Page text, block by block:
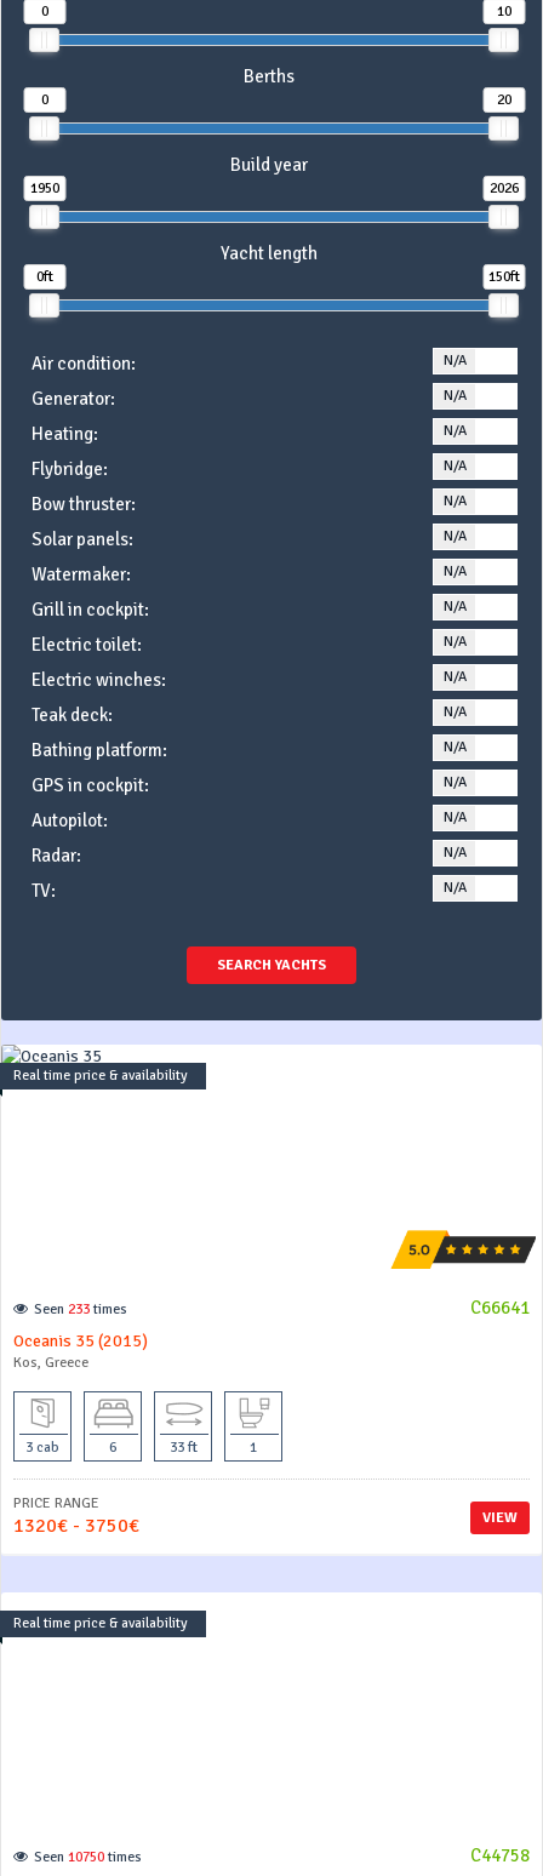
0 10
Berths
0 20
Build year
1950 2026
Yacht length
0ft 150ft
Air condition: N/A
Generator: N/A
Heating: N/A
Flybridge: N/A
Bow thruster: N/A
Solar panels: N/A
Watermaker: N/A
Grill in cockpit: N/A
Electric toilet: N/A
Electric winches: N/A
Teak deck: N/A
Bathing platform: N/A
GPS in cockpit: N/A
Autopilot: N/A
Radar: N/A
TV: N/A
SEARCH YACHTS
Real time price & availability
C66641
Seen 233 times
Oceanis 35 (2015)
Kos, Greece
3 cab 6 33 ft 1
VIEW
PRICE RANGE
1320€ - 3750€
Real time price & availability
C44758
Seen 10750 times